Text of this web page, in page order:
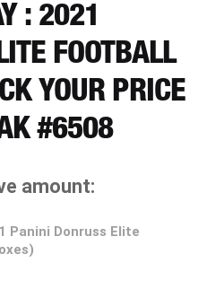
: 2021
FOOTBALL
YOUR PRICE
#6508
amount:
Panini Donruss Elite